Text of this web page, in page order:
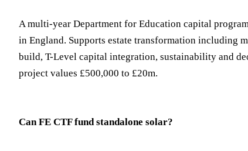
A multi-year Department for Education capital
in England. Supports estate transformation including
build, T-Level capital integration, sustainability and
project values £500,000 to £20m.
Can FE CTF fund standalone solar?